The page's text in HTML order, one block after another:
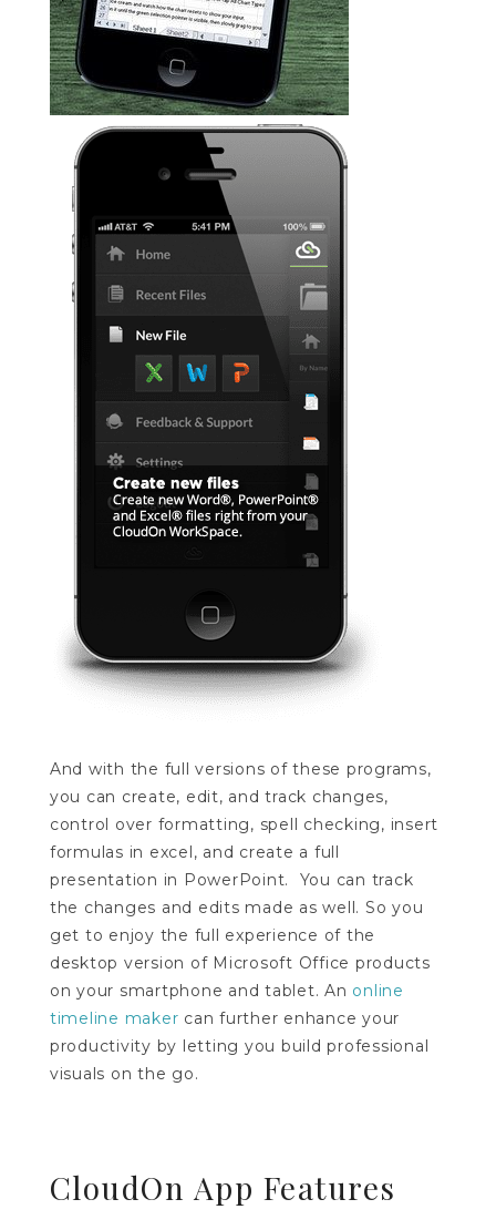
And with the full versions of these programs,
you can create, edit, and track changes,
control over formatting, spell checking, insert
formulas in excel, and create a full
presentation in PowerPoint. You can track
the changes and edits made as well. So you
get to enjoy the full experience of the
desktop version of Microsoft Office products
on your smartphone and tablet. An online
timeline maker can further enhance your
productivity by letting you build professional
visuals on the go.
CloudOn App Features